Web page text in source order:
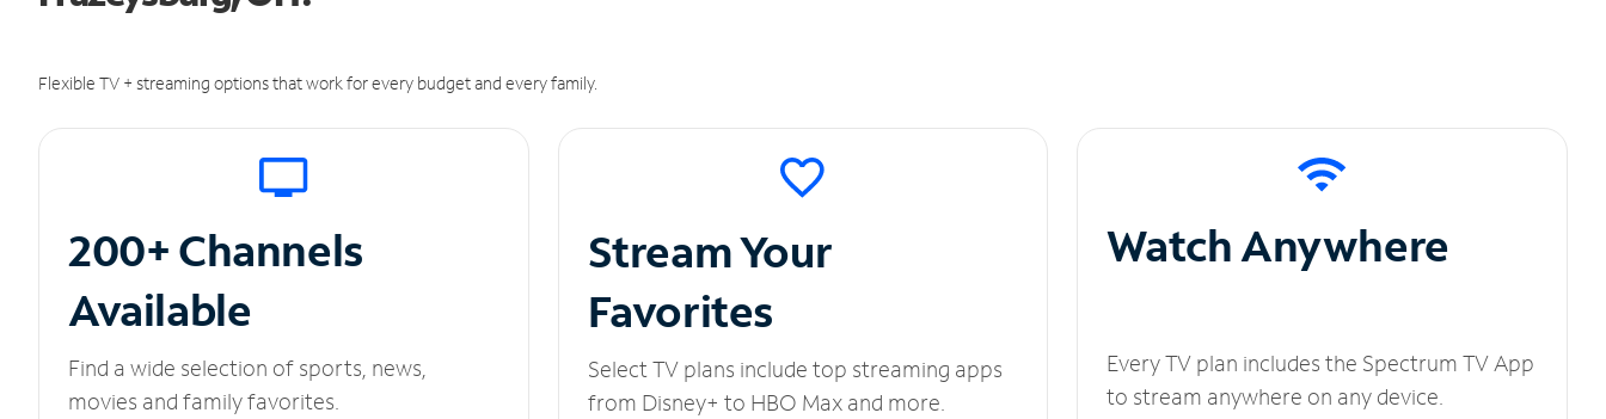
Flexible TV + streaming options that work for every budget and every family.
200+ Channels
Available
Find a wide selection of sports, news,
movies and family favorites.
Stream Your
Favorites
Select TV plans include top streaming apps
from Disney+ to HBO Max and more.
Watch Anywhere
Every TV plan includes the Spectrum TV App
to stream anywhere on any device.